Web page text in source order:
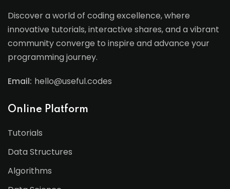
Discover a world of coding excellence, where
innovative tutorials, interactive shares, and a vibrant
community converge to inspire and advance your
programming journey.
Email: hello@useful.codes
Online Platform
Tutorials
Data Structures
Algorithms